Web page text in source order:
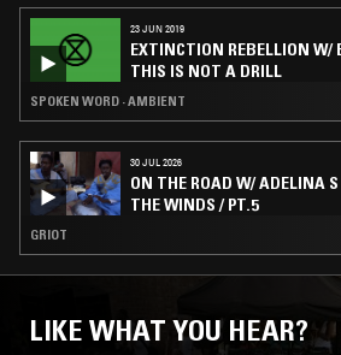
23 JUN 2019
EXTINCTION REBELLION W/
THIS IS NOT A DRILL
SPOKEN WORD · AMBIENT
30 JUL 2026
ON THE ROAD W/ ADELINA
THE WINDS / PT.5
GRIOT
LIKE WHAT YOU HEAR?